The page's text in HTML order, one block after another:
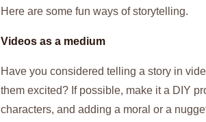
Here are some fun ways of storytelling.
Videos as a medium
Have you considered telling a story in
them excited? If possible, make it a DIY
characters, and adding a moral or a